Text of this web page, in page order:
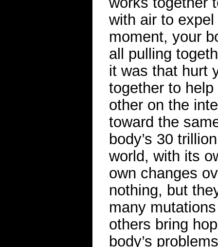
with air to
moment, your
all pulling
it was that hurt
together to
other on the
toward the
body’s 30
world, with its
own changes
nothing, but
many
others bring
body’s